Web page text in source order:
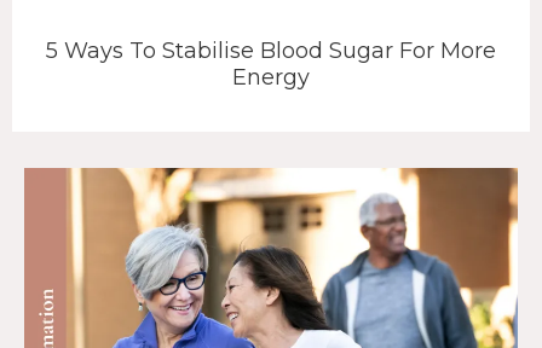
5 Ways To Stabilise Blood Sugar For More
Energy